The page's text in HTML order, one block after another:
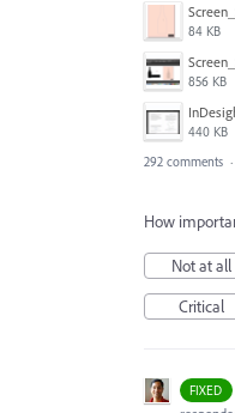
84 KB
856 KB
440 KB
292 comments ·
How
Not at all
Critical
FIXED